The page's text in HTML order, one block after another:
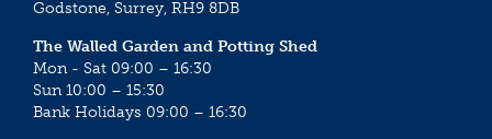
Godstone, Surrey, RH9 8DB
The Walled Garden and Potting Shed
Mon - Sat 09:00 – 16:30
Sun 10:00 – 15:30
Bank Holidays 09:00 – 16:30